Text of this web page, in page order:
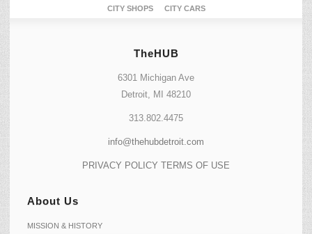
CITY SHOPS
CITY CARS
TheHUB
6301 Michigan Ave
Detroit, MI 48210
313.802.4475
info@thehubdetroit.com
PRIVACY POLICY TERMS OF USE
About Us
MISSION & HISTORY